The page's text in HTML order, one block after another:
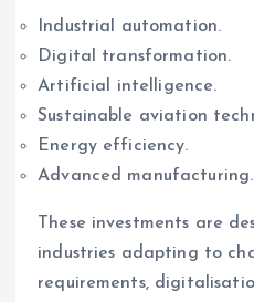
Industrial automation.
Digital transformation.
Artificial intelligence.
Sustainable aviation
Energy efficiency.
Advanced manufacturing.
These investments are
industries adapting to
requirements,